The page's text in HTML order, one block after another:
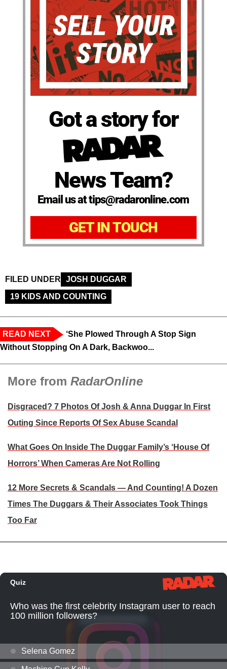
Got a story for
News Team?
Email us at tips@radaronline.com
GET IN TOUCH
FILED UNDER
JOSH DUGGAR
19 KIDS AND COUNTING
READ NEXT
‘She Plowed Through A Stop Sign
Without Stopping On A Dark, Backwoo...
More from RadarOnline
Disgraced? 7 Photos Of Josh & Anna Duggar In First
Outing Since Reports Of Sex Abuse Scandal
What Goes On Inside The Duggar Family’s ‘House Of
Horrors’ When Cameras Are Not Rolling
12 More Secrets & Scandals — And Counting! A Dozen
Times The Duggars & Their Associates Took Things
Too Far